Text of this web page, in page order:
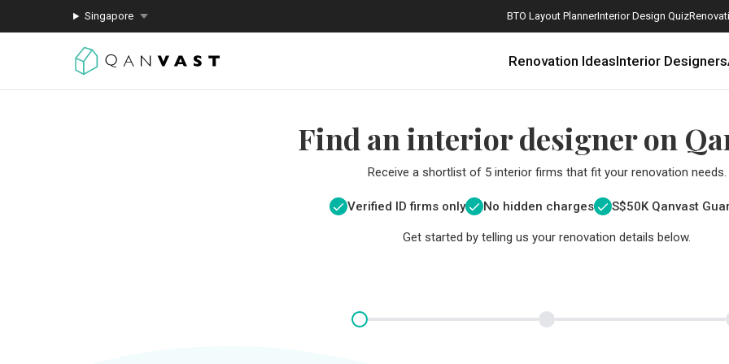
Singapore BTO Layout PlannerInterior Design Quiz
Renovation IdeasInterior Designers
Find an interior designer on
Receive a shortlist of 5 interior firms that fit your renovation needs.
Verified ID firms only No hidden charges S$50K Qanvast
Get started by telling us your renovation details below.